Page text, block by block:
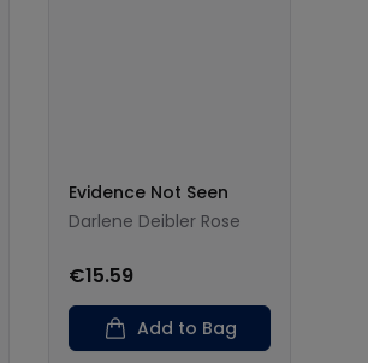
Evidence Not Seen
Darlene Deibler Rose
€15.59
Add to Bag